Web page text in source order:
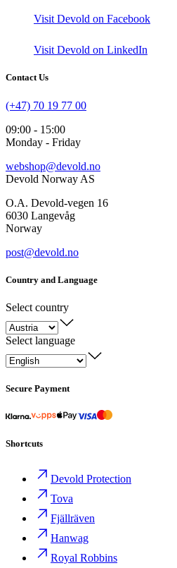
Visit Devold on Facebook
Visit Devold on LinkedIn
Contact Us
(+47) 70 19 77 00
09:00 - 15:00
Monday - Friday
webshop@devold.no
Devold Norway AS
O.A. Devold-vegen 16
6030 Langevåg
Norway
post@devold.no
Country and Language
Select country
Select language
Secure Payment
Shortcuts
Devold Protection
Tova
Fjällräven
Hanwag
Royal Robbins